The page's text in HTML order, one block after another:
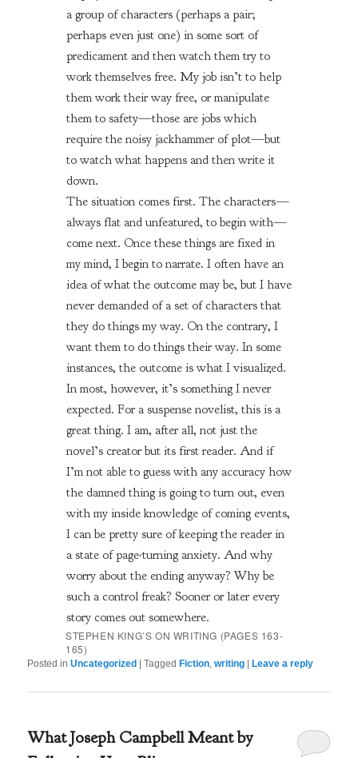
a group of characters (perhaps a pair;
perhaps even just one) in some sort of
predicament and then watch them try to
work themselves free. My job isn’t to help
them work their way free, or manipulate
them to safety—those are jobs which
require the noisy jackhammer of plot—but
to watch what happens and then write it
down.
The situation comes first. The characters—
always flat and unfeatured, to begin with—
come next. Once these things are fixed in
my mind, I begin to narrate. I often have an
idea of what the outcome may be, but I have
never demanded of a set of characters that
they do things my way. On the contrary, I
want them to do things their way. In some
instances, the outcome is what I visualized.
In most, however, it’s something I never
expected. For a suspense novelist, this is a
great thing. I am, after all, not just the
novel’s creator but its first reader. And if
I’m not able to guess with any accuracy how
the damned thing is going to turn out, even
with my inside knowledge of coming events,
I can be pretty sure of keeping the reader in
a state of page-turning anxiety. And why
worry about the ending anyway? Why be
such a control freak? Sooner or later every
story comes out somewhere.
STEPHEN KING’SON WRITING (PAGES 163-
165)
Posted in Uncategorized |Tagged Fiction ,writing |Leave a reply
What Joseph Campbell Meant by